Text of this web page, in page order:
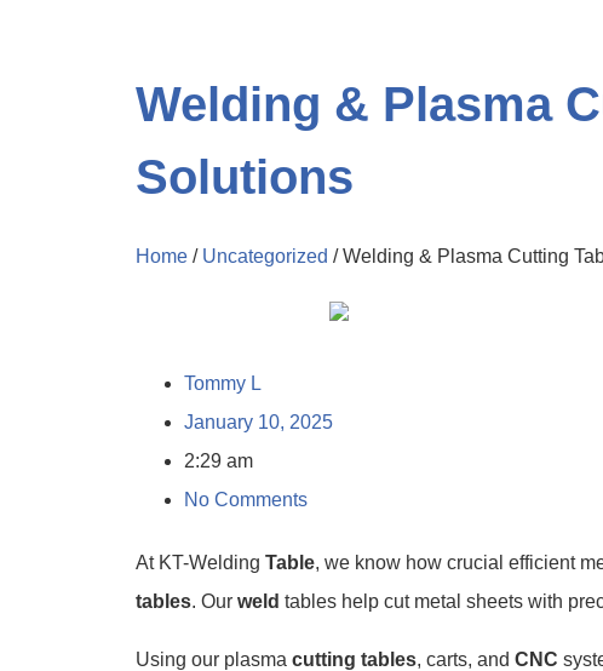
Welding & Plasma
Solutions
Home / Uncategorized / Welding & Plasma Cutting
Tommy L
January 10, 2025
2:29 am
No Comments
At KT-Welding Table, we know how crucial efficient
tables. Our weld tables help cut metal sheets with
Using our plasma cutting tables, carts, and CNC